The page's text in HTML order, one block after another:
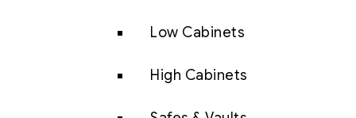
Low Cabinets
High Cabinets